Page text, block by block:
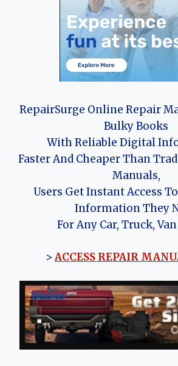
RepairSurge Online Repair
Bulky Books
With Reliable Digital
Faster And Cheaper Than
Manuals,
Users Get Instant Access
Information They
For Any Car, Truck, Van
> ACCESS REPAIR